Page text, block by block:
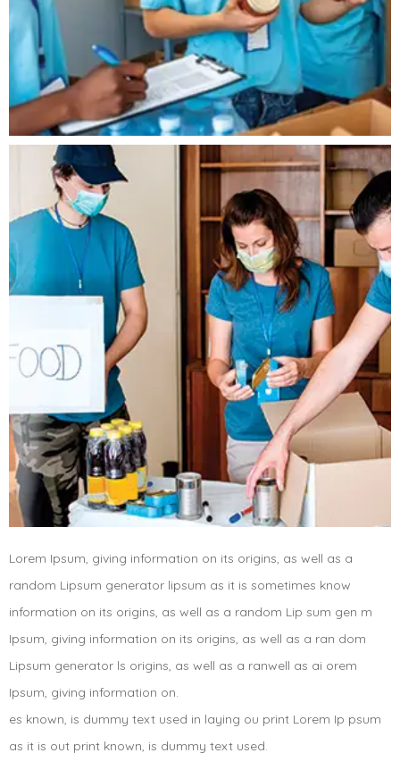
Lorem Ipsum, giving information on its origins, as well as a
random Lipsum generator lipsum as it is sometimes know
information on its origins, as well as a random Lip sum gen m
Ipsum, giving information on its origins, as well as a ran dom
Lipsum generator ls origins, as well as a ranwell as ai orem
Ipsum, giving information on.
es known, is dummy text used in laying ou print Lorem Ip psum
as it is out print known, is dummy text used.